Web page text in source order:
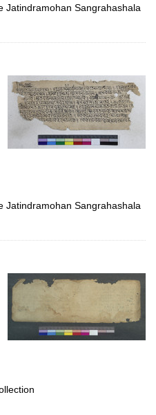
Jatindramohan Sangrahashala
Jatindramohan Sangrahashala